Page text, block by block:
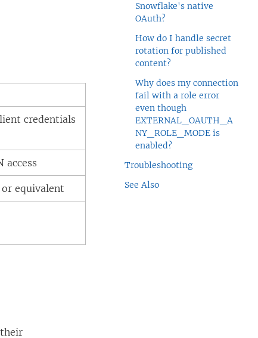
credentials
access
equivalent
Snowflake's native
OAuth?
How do I handle secret
rotation for published
content?
Why does my connection
fail with a role error
even though
EXTERNAL_OAUTH_A
NY_ROLE_MODE is
enabled?
Troubleshooting
See Also